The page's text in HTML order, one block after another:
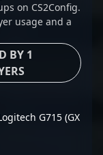
on CS2Config.
usage and a
BY 1
G715 (GX